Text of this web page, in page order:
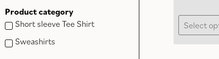
Product category
Short sleeve Tee Shirt
Sweashirts
Select